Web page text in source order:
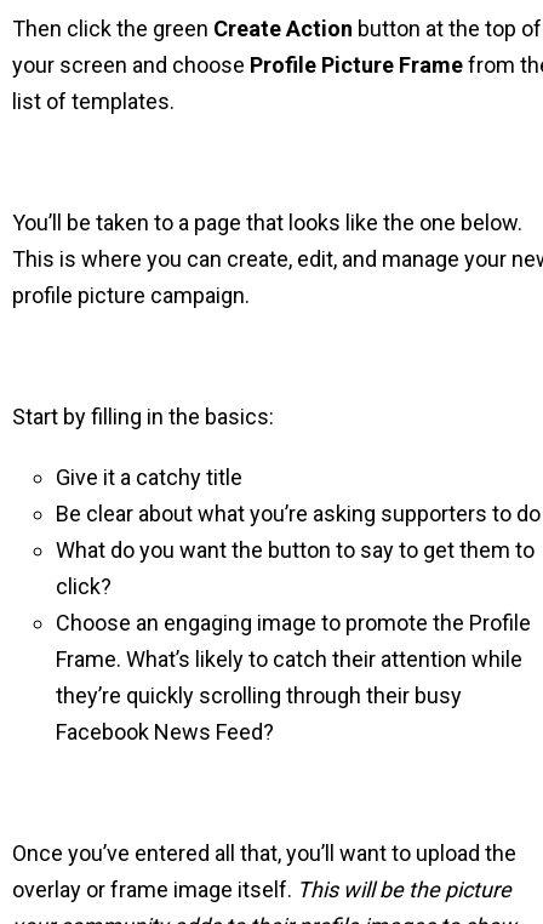
Then click the green Create Action button at the top of
your screen and choose Profile Picture Framefrom
list of templates.
You’ll be taken to a page that looks like the one below.
This is where you can create, edit, and manage your
profile picture campaign.
Start by filling in the basics:
Give it a catchy title
Be clear about what you’re asking supporters to do
What do you want the button to say to get them to
click?
Choose an engaging image to promote the Profile
Frame. What’s likely to catch their attention while
they’re quickly scrolling through their busy
Facebook News Feed?
Once you’ve entered all that, you’ll want to upload the
overlay or frame image itself. This will be the picture